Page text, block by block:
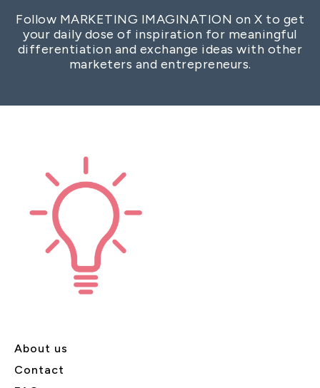
Follow MARKETING IMAGINATION on X to get
your daily dose of inspiration for meaningful
differentiation and exchange ideas with other
marketers and entrepreneurs.
About us
Contact